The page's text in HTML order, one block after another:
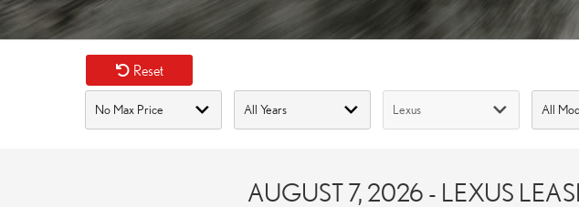
Reset
AUGUST 7, 2026 - LEXUS